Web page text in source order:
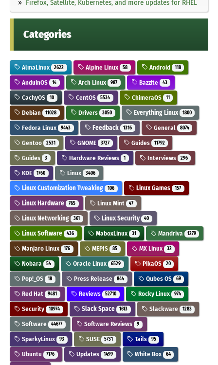
Firefox, Satellite, Kubernetes, and more updates for RHEL
Categories
AlmaLinux 2622 Alpine Linux 58 Android 118
AnduinOS 14 Arch Linux 987 Bazzite 43
CachyOS 10 CentOS 5534 ChimeraOS 11
Debian 11028 Drivers 3050 Everything Linux 1800
Fedora Linux 9443 Feedback 1316 General 8074
Gentoo 2531 GNOME 3727 Guides 11792
Guides 3 Hardware Reviews 1 Interviews 296
KDE 1760 Linux 3406
Linux Customization Tweaking 106 Linux Games 157
Linux Hardware 765 Linux Mint 47
Linux Networking 361 Linux Security 40
Linux Software 436 MaboxLinux 31 Mandriva 1279
Manjaro Linux 176 MEPIS 85 MX Linux 32
Nobara 54 Oracle Linux 6529 PikaOS 20
Pop!_OS 18 Press Release 844 Qubes OS 69
Red Hat 9481 Reviews 52710 Rocky Linux 974
Security 10974 Slack Space 1613 Slackware 1283
Software 44677 Software Reviews 9
SparkyLinux 93 SUSE 5731 Tails 95
Ubuntu 7176 Updates 1499 White Box 64